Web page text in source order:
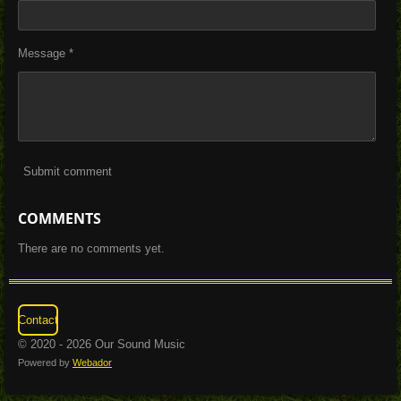
Message *
Submit comment
COMMENTS
There are no comments yet.
Contact
© 2020 - 2026 Our Sound Music
Powered by Webador